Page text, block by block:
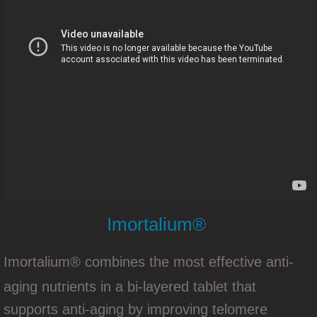
YOUNGEVITY INTRODUCES CIRCLE
How To Promote Your Youngevity
New Zealand/Australia Summit 2016
Youngevity Holiday Gift Guide 2016
Youngevity ..The Gift Of Health
Imortalium®
​Imortalium® combines the most effective anti-
aging nutrients in a bi-layered tablet that
supports anti-aging by improving telomere